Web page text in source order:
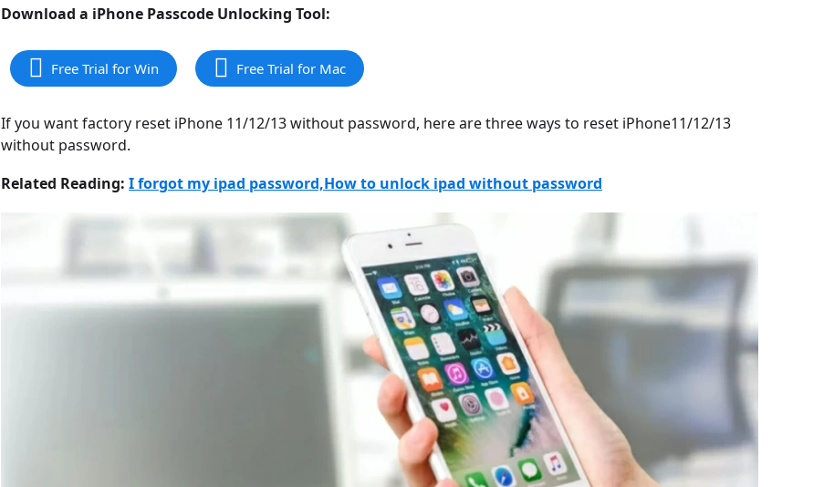
Download a iPhone Passcode Unlocking Tool:
Free Trial for Win Free Trial for Mac
If you want factory reset iPhone 11/12/13 without password, here are three ways to reset iPhone11/12/13
without password.
Related Reading: I forgot my ipad password,How to unlock ipad without password